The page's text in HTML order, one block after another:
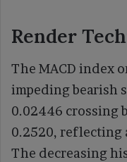
Render
The MACD index
impeding bearish
0.02446 crossing
0.2520, reflecting
The decreasing